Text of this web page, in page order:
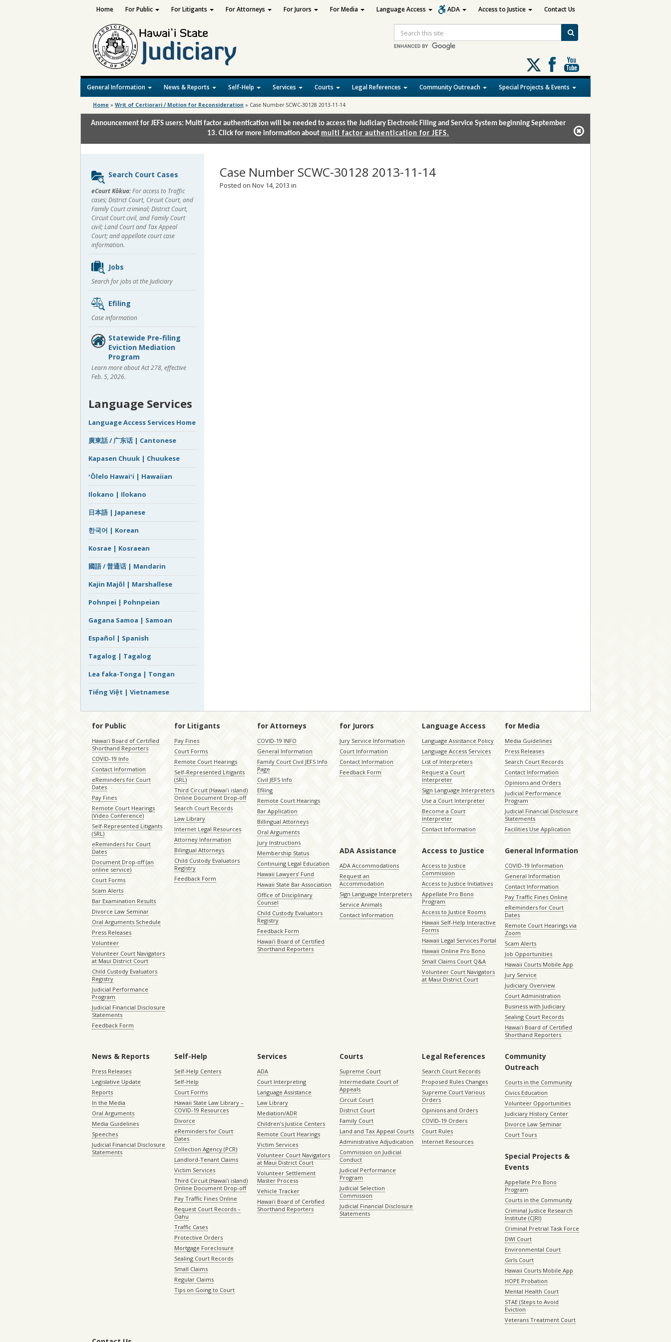
Search
Follow
us
on
X
General Information News & Reports Self-Help Services Courts Legal References Community Outreach Special Projects & Events
Home For Public For Litigants For Attorneys For Jurors For Media Language Access ADA Access to Justice Contact Us
Home » Writ of Certiorari / Motion for Reconsideration » Case Number SCWC-30128 2013-11-14
Announcement for JEFS users: Multi factor authentication will be needed to access the Judiciary Electronic Filing and Service System beginning September
13. Click for more information about multi factor authentication for JEFS.
Case Number SCWC-30128 2013-11-14
Posted on Nov 14, 2013 in
Sidebar
content
Search Court Cases
eCourt Kōkua:For access to Traffic
cases; District Court, Circuit Court, and
Family Court criminal; District Court,
Circuit Court civil, and Family Court
civil; Land Court and Tax Appeal
Court; and appellate court case
information.
Jobs
Search for jobs at the Judiciary
Efiling
Case information
Statewide Pre-filing
Eviction Mediation
Program
Learn more about Act 278, effective
Feb. 5, 2026.
Language Services
Language Access Services Home
廣東話 / 广东话 | Cantonese
Kapasen Chuuk | Chuukese
ʻŌlelo Hawaiʻi | Hawaiian
Ilokano | Ilokano
日本語 | Japanese
한국어 | Korean
Kosrae | Kosraean
國語 / 普通话 | Mandarin
Kajin Majôl | Marshallese
Pohnpei | Pohnpeian
Gagana Samoa | Samoan
Español | Spanish
Tagalog | Tagalog
Lea faka-Tonga | Tongan
Tiếng Việt | Vietnamese
for Public
Hawaiʻi Board of Certified
Shorthand Reporters
COVID-19 Info
Contact Information
eReminders for Court
Dates
Pay Fines
Remote Court Hearings
(Video Conference)
Self-Represented Litigants
(SRL)
eReminders for Court
Dates
Document Drop-off (an
online service)
Court Forms
Scam Alerts
Bar Examination Results
Divorce Law Seminar
Oral Arguments Schedule
Press Releases
Volunteer
Volunteer Court Navigators
at Maui District Court
Child Custody Evaluators
Registry
Judicial Performance
Program
Judicial Financial Disclosure
Statements
Feedback Form
for Litigants
Pay Fines
Court Forms
Remote Court Hearings
Self-Represented Litigants
(SRL)
Third Circuit (Hawaiʻi island)
Online Document Drop-off
Search Court Records
Law Library
Internet Legal Resources
Attorney Information
Bilingual Attorneys
Child Custody Evaluators
Registry
Feedback Form
for Attorneys
COVID-19 INFO
General Information
Family Court Civil JEFS Info
Page
Civil JEFS Info
Efiling
Remote Court Hearings
Bar Application
Billingual Attorneys
Oral Arguments
Jury Instructions
Membership Status
Continuing Legal Education
Hawaii Lawyers’ Fund
Hawaii State Bar Association
Office of Disciplinary
Counsel
Child Custody Evaluators
Registry
Feedback Form
Hawaiʻi Board of Certified
Shorthand Reporters
for Jurors
Jury Service Information
Court Information
Contact Information
Feedback Form
Language Access
Language Assistance Policy
Language Access Services
List of Interpreters
Request a Court
Interpreter
Sign Language Interpreters
Use a Court Interpreter
Become a Court
Interpreter
Contact Information
for Media
Media Guidelines
Press Releases
Search Court Records
Contact Information
Opinions and Orders
Judicial Performance
Program
Judicial Financial Disclosure
Statements
Facilities Use Application
ADA Assistance
ADA Accommodations
Request an
Accommodation
Sign Language Interpreters
Service Animals
Contact Information
Access to Justice
Access to Justice
Commission
Access to Justice Initiatives
Appellate Pro Bono
Program
Access to Justice Rooms
Hawaii Self-Help Interactive
Forms
Hawaii Legal Services Portal
Hawaii Online Pro Bono
Small Claims Court Q&A
Volunteer Court Navigators
at Maui District Court
General Information
COVID-19 Information
General Information
Contact Information
Pay Traffic Fines Online
eReminders for Court
Dates
Remote Court Hearings via
Zoom
Scam Alerts
Job Opportunities
Hawaii Courts Mobile App
Jury Service
Judiciary Overview
Court Administration
Business with Judiciary
Sealing Court Records
Hawaiʻi Board of Certified
Shorthand Reporters
News & Reports
Press Releases
Legislative Update
Reports
In the Media
Oral Arguments
Media Guidelines
Speeches
Judicial Financial Disclosure
Statements
Self-Help
Self-Help Centers
Self-Help
Court Forms
Hawaii State Law Library –
COVID-19 Resources
Divorce
eReminders for Court
Dates
Collection Agency (PCR)
Landlord-Tenant Claims
Victim Services
Third Circuit (Hawaiʻi island)
Online Document Drop-off
Pay Traffic Fines Online
Request Court Records –
Oahu
Traffic Cases
Protective Orders
Mortgage Foreclosure
Sealing Court Records
Small Claims
Regular Claims
Tips on Going to Court
Services
ADA
Court Interpreting
Language Assistance
Law Library
Mediation/ADR
Children’s Justice Centers
Remote Court Hearings
Victim Services
Volunteer Court Navigators
at Maui District Court
Volunteer Settlement
Master Process
Vehicle Tracker
Hawaiʻi Board of Certified
Shorthand Reporters
Courts
Supreme Court
Intermediate Court of
Appeals
Circuit Court
District Court
Family Court
Land and Tax Appeal Courts
Administrative Adjudication
Commission on Judicial
Conduct
Judicial Performance
Program
Judicial Selection
Commission
Judicial Financial Disclosure
Statements
Legal References
Search Court Records
Proposed Rules Changes
Supreme Court Various
Orders
Opinions and Orders
COVID-19 Orders
Court Rules
Internet Resources
Community
Outreach
Courts in the Community
Civics Education
Volunteer Opportunities
Judiciary History Center
Divorce Law Seminar
Court Tours
Special Projects &
Events
Appellate Pro Bono
Program
Courts in the Community
Criminal Justice Research
Institute (CJRI)
Criminal Pretrial Task Force
DWI Court
Environmental Court
Girls Court
Hawaii Courts Mobile App
HOPE Probation
Mental Health Court
STAE (Steps to Avoid
Eviction
Veterans Treatment Court